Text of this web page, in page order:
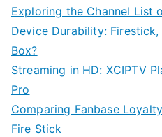
Exploring the Channel List
Device Durability:
Box?
Streaming in HD: XCIPTV
Pro
Comparing Fanbase
Fire Stick